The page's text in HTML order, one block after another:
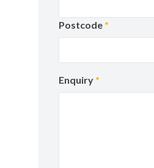
Postcode *
Enquiry *